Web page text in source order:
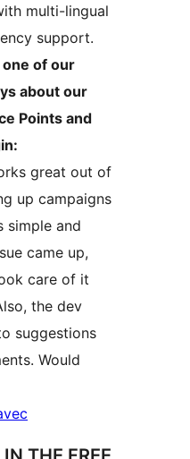
multi-lingual
support.
of our
about our
Points and
great out of
up campaigns
simple and
came up,
care of it
the dev
suggestions
Would